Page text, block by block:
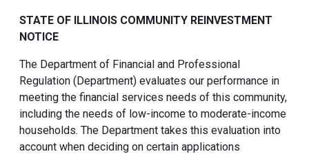
STATE OF ILLINOIS COMMUNITY REINVESTMENT
NOTICE
The Department of Financial and Professional
Regulation (Department) evaluates our performance in
meeting the financial services needs of this community,
including the needs of low-income to moderate-income
households. The Department takes this evaluation into
account when deciding on certain applications